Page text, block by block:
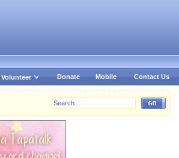
Volunteer Donate Mobile Contact Us